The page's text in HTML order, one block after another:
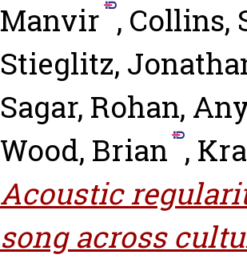
Manvir , Collins,
Stieglitz,
Sagar, Rohan,
Wood, Brian ,
Acoustic
song across